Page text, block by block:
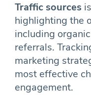
Traffic sources
highlighting the
including
referrals.
marketing
most effective
engagement.